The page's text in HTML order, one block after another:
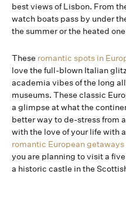
best views of Lisbon. From
watch boats pass by under
the summer or the heated
These romantic spots in
love the full-blown Italian
academia vibes of the long
museums. These classic
a glimpse at what the
better way to de-stress from
with the love of your life with
romantic European getaways
you are planning to visit a
a historic castle in the